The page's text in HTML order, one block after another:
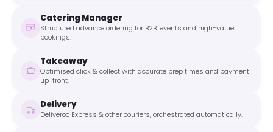
Catering Manager
Structured advance ordering for B2B, events and high-value
bookings.
Takeaway
Optimised click & collect with accurate prep times and payment
up-front.
Delivery
Deliveroo Express & other couriers, orchestrated automatically.